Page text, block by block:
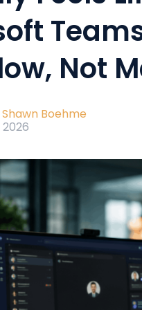
Not
Shawn Boehme
2026